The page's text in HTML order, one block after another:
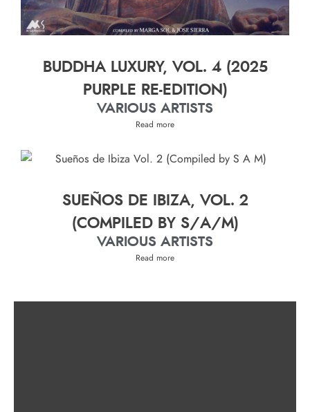
BUDDHA LUXURY, VOL. 4 (2025
PURPLE RE-EDITION)
VARIOUS ARTISTS
Read more
SUEÑOS DE IBIZA, VOL. 2
(COMPILED BY S/A/M)
VARIOUS ARTISTS
Read more